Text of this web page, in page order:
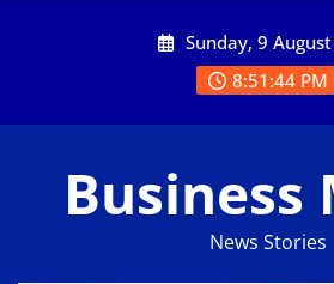
Sunday, 9
8:51:45 PM
Business
News Stories